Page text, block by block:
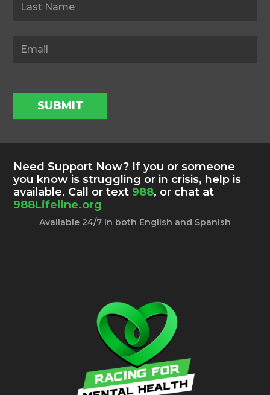
SUBMIT
Need Support Now? If you or someone
you know is struggling or in crisis, help is
available. Call or text 988, or chat at
988Lifeline.org
Available 24/7 in both English and Spanish